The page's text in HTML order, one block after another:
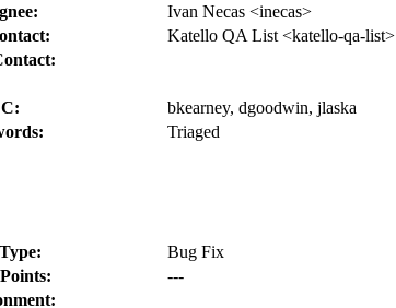
Ivan Necas <inecas>
Katello QA List <katello-qa-list>
bkearney, dgoodwin, jlaska
Triaged
Bug Fix
---